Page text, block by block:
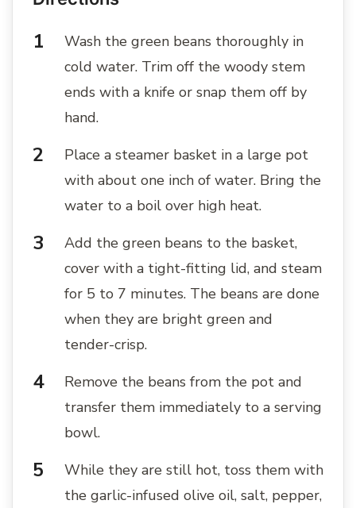
Wash the green beans thoroughly in
cold water. Trim off the woody stem
ends with a knife or snap them off by
hand.
Place a steamer basket in a large pot
with about one inch of water. Bring the
water to a boil over high heat.
Add the green beans to the basket,
cover with a tight-fitting lid, and steam
for 5 to 7 minutes. The beans are done
when they are bright green and
tender-crisp.
Remove the beans from the pot and
transfer them immediately to a serving
bowl.
While they are still hot, toss them with
the garlic-infused olive oil, salt, pepper,